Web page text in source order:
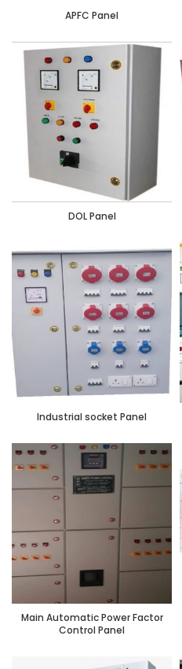
APFC Panel
DOL Panel
Industrial socket Panel
Main Automatic Power Factor
Control Panel